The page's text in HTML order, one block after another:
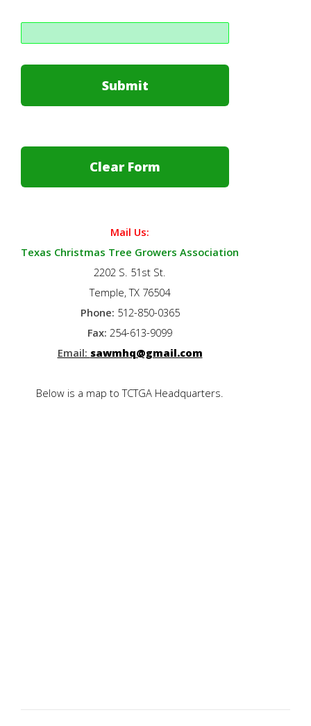
Mail Us:
Texas Christmas Tree Growers Association
2202 S. 51st St.
Temple, TX 76504
Phone: 512-850-0365
Fax: 254-613-9099
Email: sawmhq@gmail.com
Below is a map to TCTGA Headquarters.